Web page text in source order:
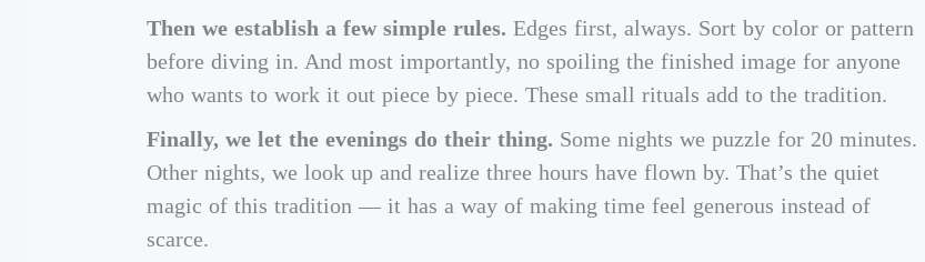
Then we establish a few simple rules. Edges first, always. Sort by color or pattern
before diving in. And most importantly, no spoiling the finished image for anyone
who wants to work it out piece by piece. These small rituals add to the tradition.
Finally, we let the evenings do their thing. Some nights we puzzle for 20 minutes.
Other nights, we look up and realize three hours have flown by. That’s the quiet
magic of this tradition — it has a way of making time feel generous instead of
scarce.